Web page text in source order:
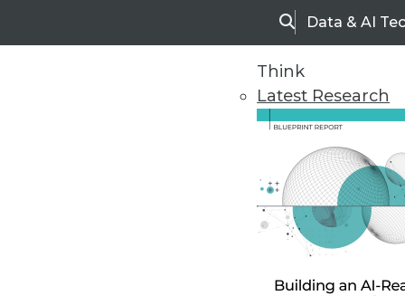
SearchData & AI
Think
Latest Research